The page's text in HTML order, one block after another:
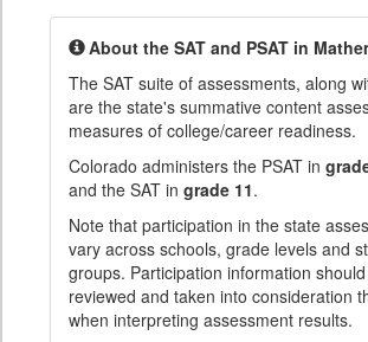
About the SAT and PSAT in
The SAT suite of assessments, along
are the state's summative content
measures of college/career readiness.
Colorado administers the PSAT in
and the SAT in grade 11.
Note that participation in the state
vary across schools, grade levels and
groups. Participation information
reviewed and taken into consideration
when interpreting assessment results.